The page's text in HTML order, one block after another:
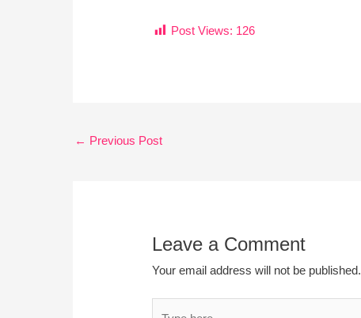
Post Views: 126
← Previous Post
Leave a Comment
Your email address will not be published.